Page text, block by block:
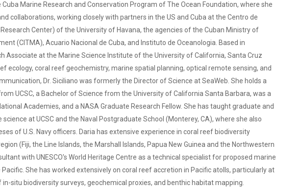
Marine Research and Conservation Program of The Ocean Foundation, where she
collaborations, working closely with partners in the US and Cuba at the Centro de
Center) of the University of Havana, the agencies of the Cuban Ministry of
(CITMA), Acuario Nacional de Cuba, and Instituto de Oceanologia. Based in
Associate at the Marine Science Institute of the University of California, Santa Cruz
ecology, coral reef geochemistry, marine spatial planning, optical remote sensing, and
Dr. Siciliano was formerly the Director of Science at SeaWeb. She holds a
UCSC, a Bachelor of Science from the University of California Santa Barbara, was a
Academies, and a NASA Graduate Research Fellow. She has taught graduate and
at UCSC and the Naval Postgraduate School (Monterey, CA), where she also
of U.S. Navy officers. Daria has extensive experience in coral reef biodiversity
(Fiji, the Line Islands, the Marshall Islands, Papua New Guinea and the Northwestern
with UNESCO's World Heritage Centre as a technical specialist for proposed marine
She has worked extensively on coral reef accretion in Pacific atolls, particularly at
situ biodiversity surveys, geochemical proxies, and benthic habitat mapping.